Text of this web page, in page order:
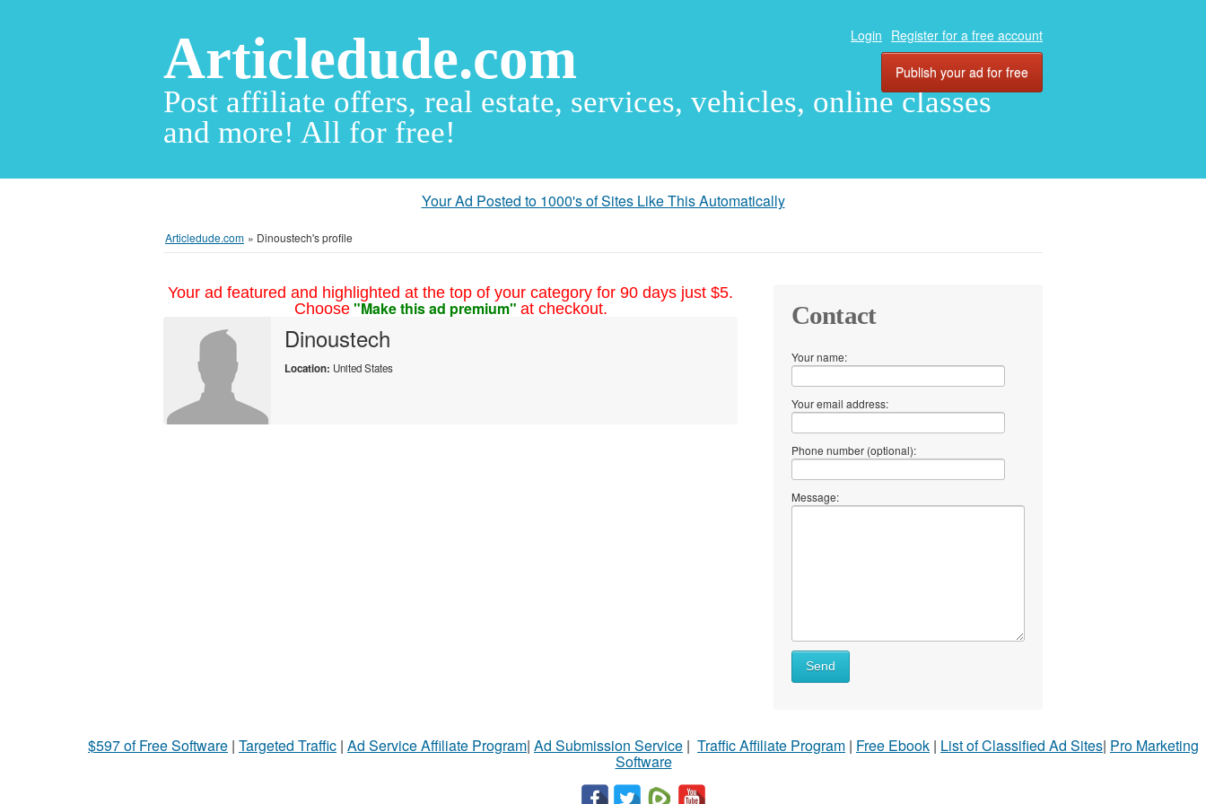
Articledude.com
Post affiliate offers, real estate, services, vehicles, online classes
and more! All for free!
Login Register for a free account
Publish your ad for free
Your Ad Posted to 1000's of Sites Like This Automatically
Articledude.com » Dinoustech's profile
Your ad featured and highlighted at the top of your category for 90 days just $5.
Choose "Make this ad premium" at checkout.
Dinoustech
Location: United States
Contact
Your name:
Your email address:
Phone number (optional):
Message:
Send
$597 of Free Software | Targeted Traffic | Ad Service Affiliate Program| Ad Submission Service | Traffic Affiliate Program | Free Ebook | List of Classified Ad Sites| Pro Marketing
Software